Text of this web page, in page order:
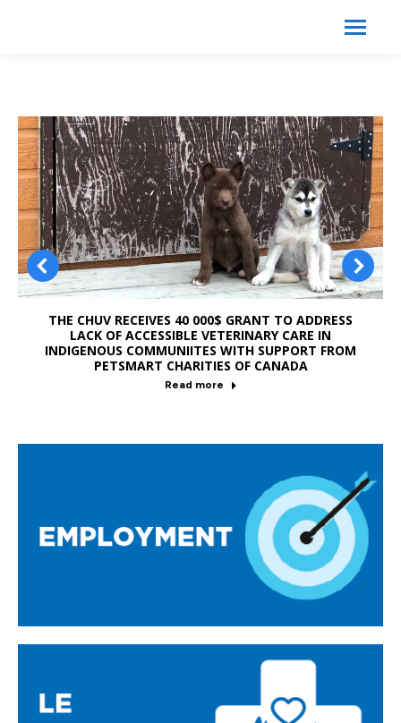
THE CHUV RECEIVES 40 000$ GRANT TO ADDRESS
LACK OF ACCESSIBLE VETERINARY CARE IN
INDIGENOUS COMMUNIITES WITH SUPPORT FROM
PETSMART CHARITIES OF CANADA
Read more